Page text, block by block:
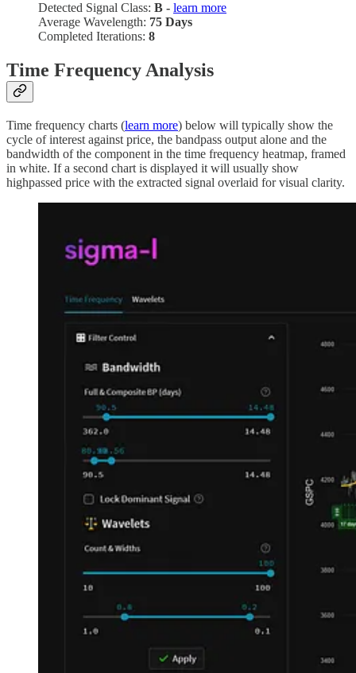
Detected Signal Class: B - learn more
Average Wavelength: 75 Days
Completed Iterations: 8
Time Frequency Analysis
Time frequency charts (learn more) below will typically show the
cycle of interest against price, the bandpass output alone and the
bandwidth of the component in the time frequency heatmap, framed
in white. If a second chart is displayed it will usually show
highpassed price with the extracted signal overlaid for visual clarity.